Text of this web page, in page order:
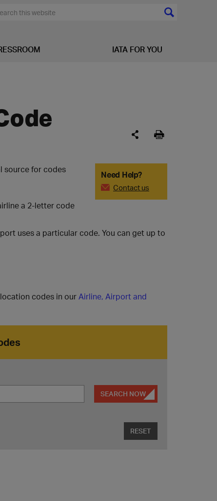
IATA FOR YOU
Need Help?
Contact us
source for codes
a 2-letter code
uses a particular code. You can get up to
codes in ourAirline, Airport and
SEARCH NOW
RESET